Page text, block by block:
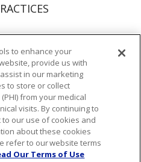
English
Español
to enhance your
provide us with
in our marketing
to store or collect
from your medical
visits. By continuing to
our use of cookies and
about these cookies
refer to our website terms
Our Terms of Use